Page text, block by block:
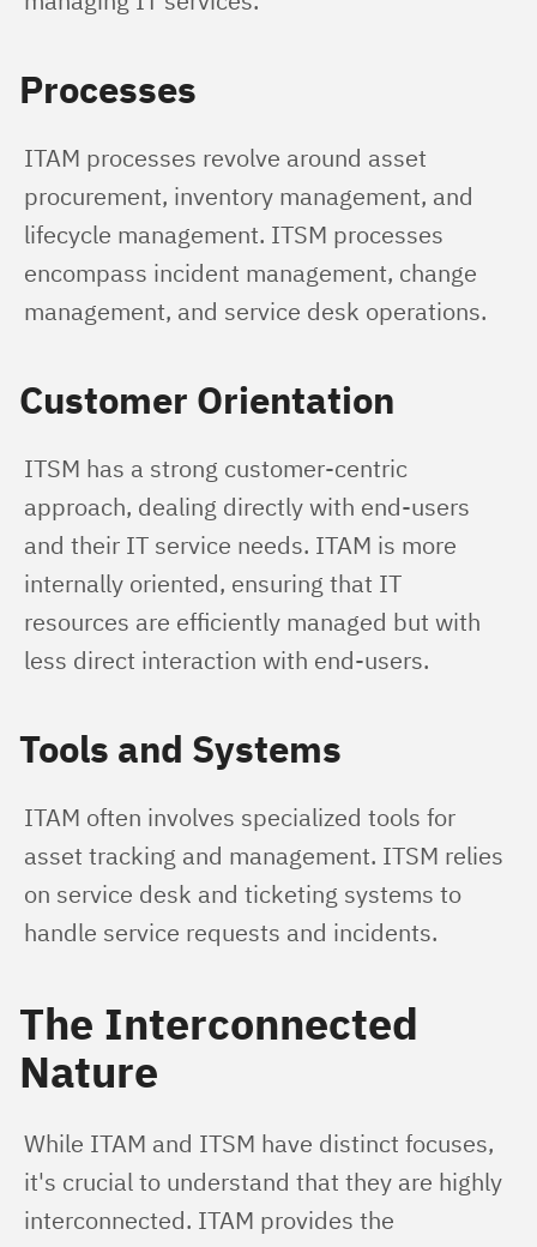
Processes
ITAM processes revolve around asset
procurement, inventory management, and
lifecycle management. ITSM processes
encompass incident management, change
management, and service desk operations.
Customer Orientation
ITSM has a strong customer-centric
approach, dealing directly with end-users
and their IT service needs. ITAM is more
internally oriented, ensuring that IT
resources are efficiently managed but with
less direct interaction with end-users.
Tools and Systems
ITAM often involves specialized tools for
asset tracking and management. ITSM relies
on service desk and ticketing systems to
handle service requests and incidents.
The Interconnected
Nature
While ITAM and ITSM have distinct focuses,
it's crucial to understand that they are highly
interconnected. ITAM provides the